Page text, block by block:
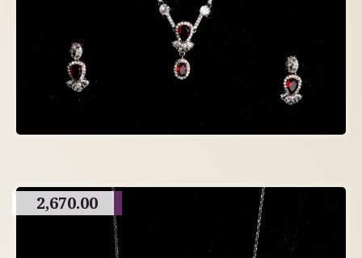
2,670.00